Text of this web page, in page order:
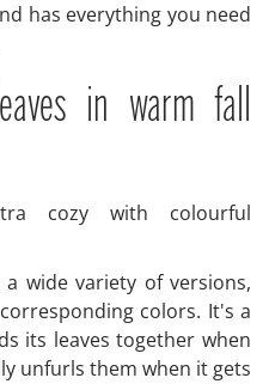
has everything you need
in warm fall
wide variety of versions,
colors. It's a
its leaves together when
unfurls them when it gets